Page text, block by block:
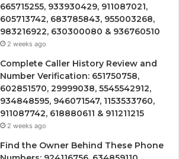
665715255, 933930429, 911087021,
605713742, 683785843, 955003268,
983216922, 630300080 & 936760510
2 weeks ago
Complete Caller History Review and
Number Verification: 651750758,
602851570, 29999038, 5545542912,
934848595, 946071547, 1153533760,
911087742, 618880611 & 911211215
2 weeks ago
Find the Owner Behind These Phone